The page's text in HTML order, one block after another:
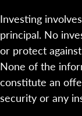
Investing
principal. No
or protect
None of the
constitute an
security or any